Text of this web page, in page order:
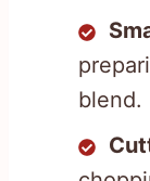
blend.